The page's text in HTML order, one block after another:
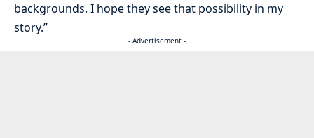
backgrounds. I hope they see that possibility in my
story.”
- Advertisement -